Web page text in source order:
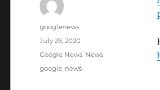
Author
googlenews
Posted
July 29, 2020
Categories
Google News, News
Tags
google-news